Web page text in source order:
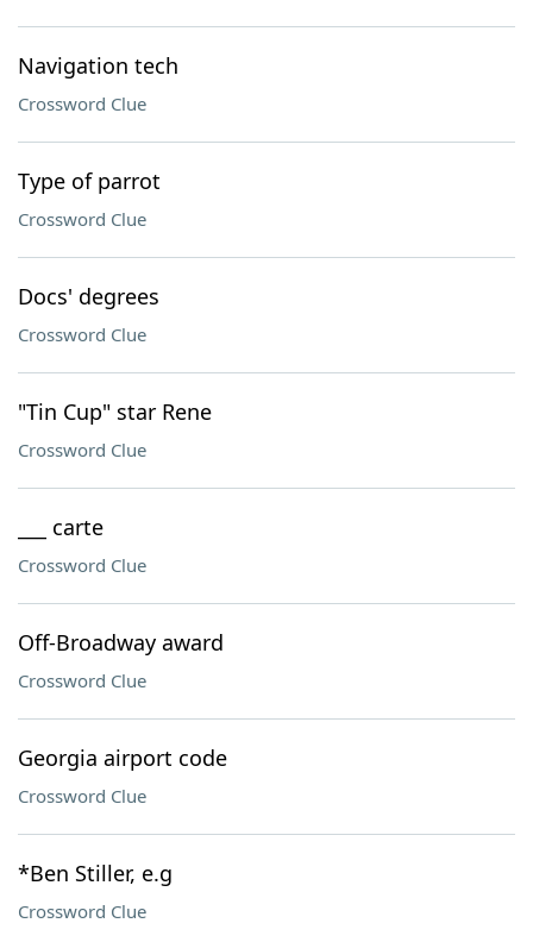
Navigation tech
Crossword Clue
Type of parrot
Crossword Clue
Docs' degrees
Crossword Clue
"Tin Cup" star Rene
Crossword Clue
___ carte
Crossword Clue
Off-Broadway award
Crossword Clue
Georgia airport code
Crossword Clue
*Ben Stiller, e.g
Crossword Clue